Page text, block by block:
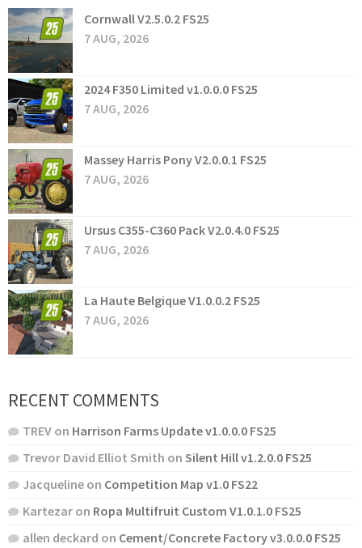
Cornwall V2.5.0.2 FS25
7 AUG, 2026
2024 F350 Limited v1.0.0.0 FS25
7 AUG, 2026
Massey Harris Pony V2.0.0.1 FS25
7 AUG, 2026
Ursus C355-C360 Pack V2.0.4.0 FS25
7 AUG, 2026
La Haute Belgique V1.0.0.2 FS25
7 AUG, 2026
RECENT COMMENTS
TREV on Harrison Farms Update v1.0.0.0 FS25
Trevor David Elliot Smith on Silent Hill v1.2.0.0 FS25
Jacqueline on Competition Map v1.0 FS22
Kartezar on Ropa Multifruit Custom V1.0.1.0 FS25
allen deckard on Cement/Concrete Factory v3.0.0.0 FS25